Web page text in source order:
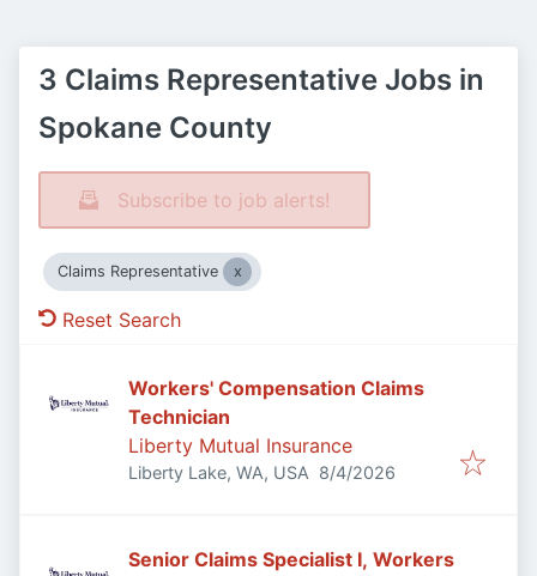
3 Claims Representative Jobs in
Spokane County
Subscribe to job alerts!
Claims Representative
Reset Search
Workers' Compensation Claims
Technician
Liberty Mutual Insurance
Liberty Lake, WA, USA Published
8/4/2026
Senior Claims Specialist I, Workers